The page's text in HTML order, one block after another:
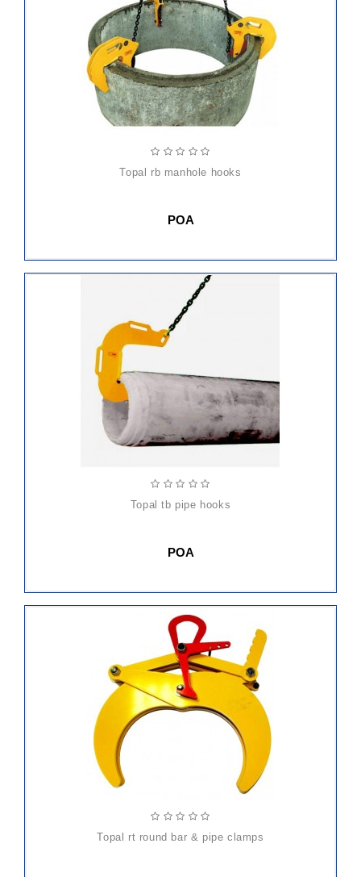
topal rb manhole hooks
POA
topal tb pipe hooks
POA
topal rt round bar & pipe clamps